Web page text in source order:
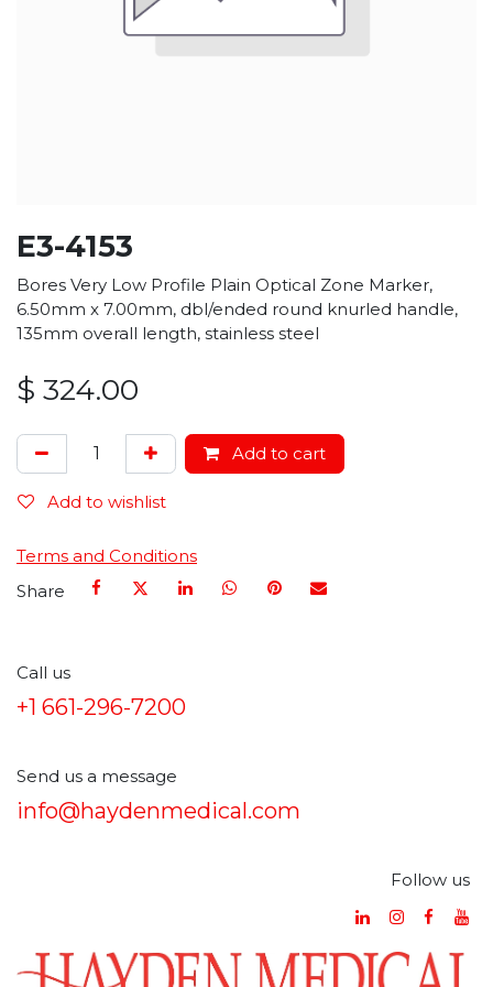
E3-4153
Bores Very Low Profile Plain Optical Zone Marker,
6.50mm x 7.00mm, dbl/ended round knurled handle,
135mm overall length, stainless steel
$ 324.00
Add to cart
Add to wishlist
Terms and Conditions
Share
Call us
+1 661-296-7200
Send us a message
info@haydenmedical.com
Follow us